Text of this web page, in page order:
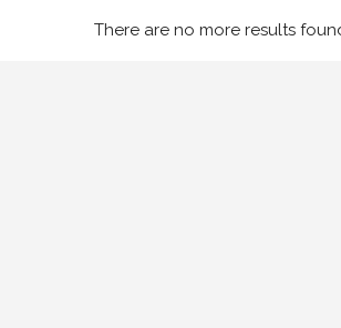
There are no more results